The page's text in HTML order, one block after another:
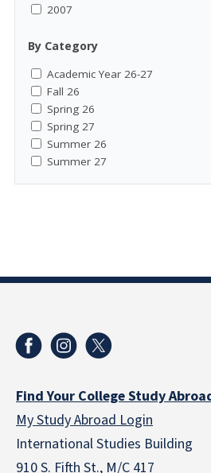
2007
By Category
Academic Year 26-27
Fall 26
Spring 26
Spring 27
Summer 26
Summer 27
Find Your College Study
My Study Abroad Login
International Studies Building
910 S. Fifth St., M/C 417